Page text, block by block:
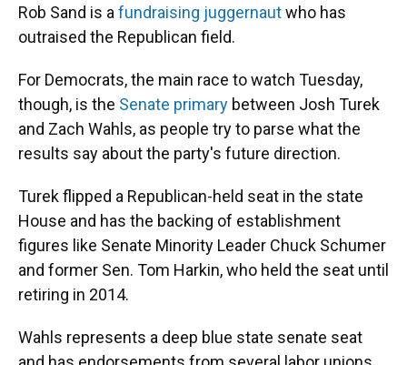
Rob Sand is a fundraising juggernautwho has
outraised the Republican field.
For Democrats, the main race to watch Tuesday,
though, is the Senate primary between Josh Turek
and Zach Wahls, as people try to parse what the
results say about the party's future direction.
Turek flipped a Republican-held seat in the state
House and has the backing of establishment
figures like Senate Minority Leader Chuck Schumer
and former Sen. Tom Harkin, who held the seat until
retiring in 2014.
Wahls represents a deep blue state senate seat